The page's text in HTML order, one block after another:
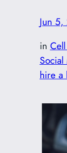
Jun
in
hire a